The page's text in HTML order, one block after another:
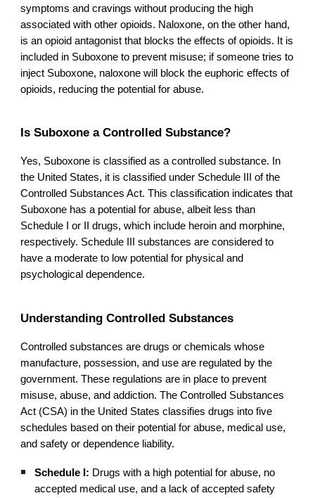
symptoms and cravings without producing the high
associated with other opioids. Naloxone, on the other hand,
is an opioid antagonist that blocks the effects of opioids. It is
included in Suboxone to prevent misuse; if someone tries to
inject Suboxone, naloxone will block the euphoric effects of
opioids, reducing the potential for abuse.
Is Suboxone a Controlled Substance?
Yes, Suboxone is classified as a controlled substance. In
the United States, it is classified under Schedule III of the
Controlled Substances Act. This classification indicates that
Suboxone has a potential for abuse, albeit less than
Schedule I or II drugs, which include heroin and morphine,
respectively. Schedule III substances are considered to
have a moderate to low potential for physical and
psychological dependence.
Understanding Controlled Substances
Controlled substances are drugs or chemicals whose
manufacture, possession, and use are regulated by the
government. These regulations are in place to prevent
misuse, abuse, and addiction. The Controlled Substances
Act (CSA) in the United States classifies drugs into five
schedules based on their potential for abuse, medical use,
and safety or dependence liability.
Schedule I: Drugs with a high potential for abuse, no
accepted medical use, and a lack of accepted safety